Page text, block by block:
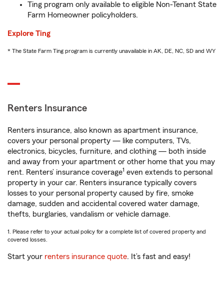
Ting program only available to eligible Non-Tenant State
Farm Homeowner policyholders.
Explore Ting
* The State Farm Ting program is currently unavailable in AK, DE, NC, SD and WY
Renters Insurance
Renters insurance, also known as apartment insurance,
covers your personal property — like computers, TVs,
electronics, bicycles, furniture, and clothing — both inside
and away from your apartment or other home that you may
rent. Renters’ insurance coverage1 even extends to personal
property in your car. Renters insurance typically covers
losses to your personal property caused by fire, smoke
damage, sudden and accidental covered water damage,
thefts, burglaries, vandalism or vehicle damage.
1. Please refer to your actual policy for a complete list of covered property and
covered losses.
Start your renters insurance quote. It’s fast and easy!